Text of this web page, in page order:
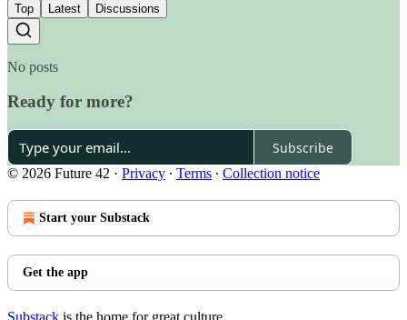
Top Latest Discussions
No posts
Ready for more?
Subscribe
© 2026 Future 42 · Privacy ∙ Terms ∙ Collection notice
Start your Substack
Get the app